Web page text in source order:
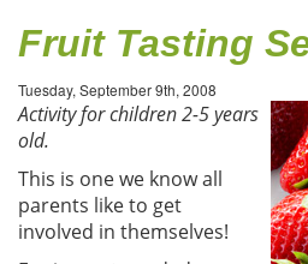
Fruit Tasting
Tuesday, September 9th, 2008
Activity for children 2-5 years
old.
This is one we know all
parents like to get
involved in themselves!